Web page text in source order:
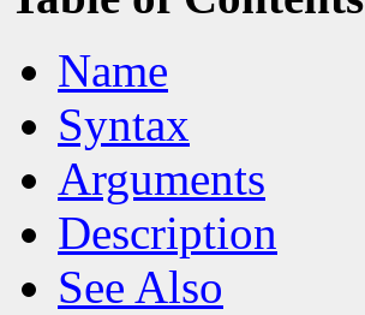
Name
Syntax
Arguments
Description
See Also